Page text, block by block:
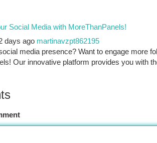
Social Media with MoreThanPanels!
days ago martinavzpt862195
media presence? Want to engage more
Our innovative platform provides you with